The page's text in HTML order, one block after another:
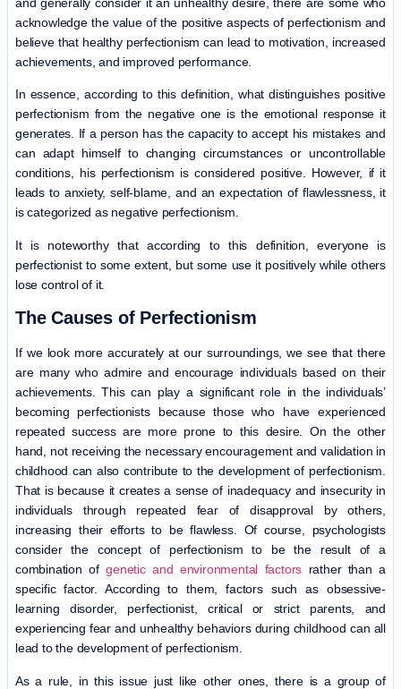
acknowledge the value of the positive aspects of perfectionism and
believe that healthy perfectionism can lead to motivation, increased
achievements, and improved performance.
In essence, according to this definition, what distinguishes positive
perfectionism from the negative one is the emotional response it
generates. If a person has the capacity to accept his mistakes and
can adapt himself to changing circumstances or uncontrollable
conditions, his perfectionism is considered positive. However, if it
leads to anxiety, self-blame, and an expectation of flawlessness, it
is categorized as negative perfectionism.
It is noteworthy that according to this definition, everyone is
perfectionist to some extent, but some use it positively while others
lose control of it.
The Causes of Perfectionism
If we look more accurately at our surroundings, we see that there
are many who admire and encourage individuals based on their
achievements. This can play a significant role in the individuals’
becoming perfectionists because those who have experienced
repeated success are more prone to this desire. On the other
hand, not receiving the necessary encouragement and validation in
childhood can also contribute to the development of perfectionism.
That is because it creates a sense of inadequacy and insecurity in
individuals through repeated fear of disapproval by others,
increasing their efforts to be flawless. Of course, psychologists
consider the concept of perfectionism to be the result of a
combination ofgenetic and environmental factors rather than a
specific factor. According to them, factors such as obsessive-
learning disorder, perfectionist, critical or strict parents, and
experiencing fear and unhealthy behaviors during childhood can all
lead to the development of perfectionism.
As a rule, in this issue just like other ones, there is a group of